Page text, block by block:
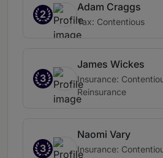
2
Adam Craggs
Tax: Contentious
3
James Wickes
Insurance:
Reinsurance
3
Naomi Vary
Insurance: